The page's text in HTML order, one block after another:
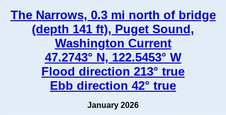
The Narrows, 0.3 mi north of bridge
(depth 141 ft), Puget Sound,
Washington Current
47.2743° N, 122.5453° W
Flood direction 213° true
Ebb direction 42° true
January 2026